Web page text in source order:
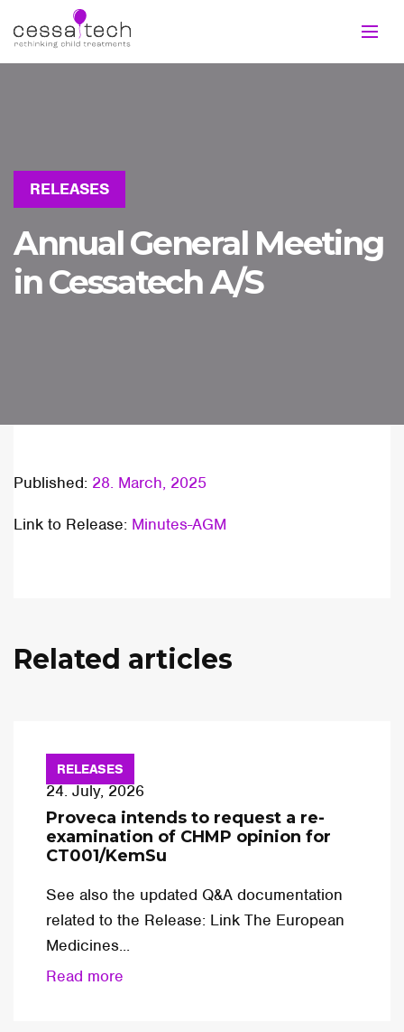
RELEASES
Annual General Meeting
in Cessatech A/S
Published: 28. March, 2025
Link to Release: Minutes-AGM
Related articles
RELEASES
24. July, 2026
Proveca intends to request a re-
examination of CHMP opinion for
CT001/KemSu
See also the updated Q&A documentation
related to the Release: Link The European
Medicines...
Read more